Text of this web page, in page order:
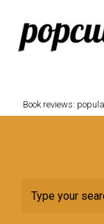
Skip to main
Book reviews: